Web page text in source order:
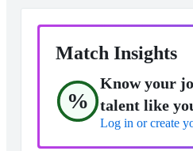
Match Insights
%
Know your
talent like
Log in or create